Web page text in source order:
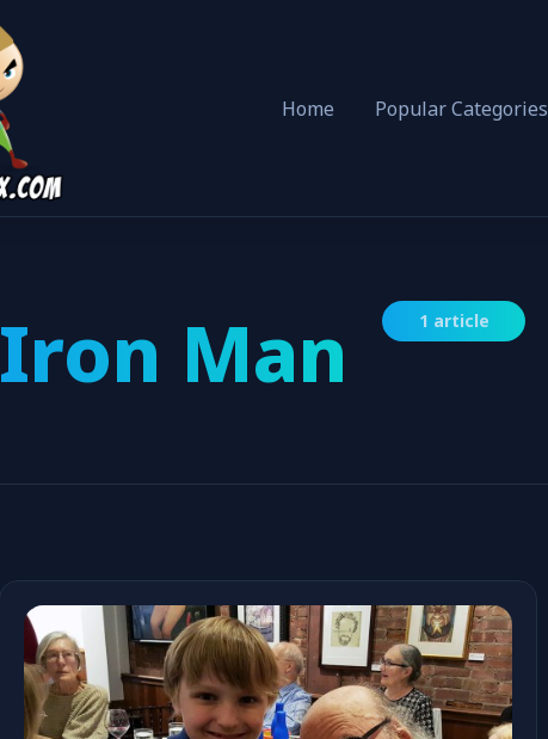
Home Popular Categories
Iron Man 1 article